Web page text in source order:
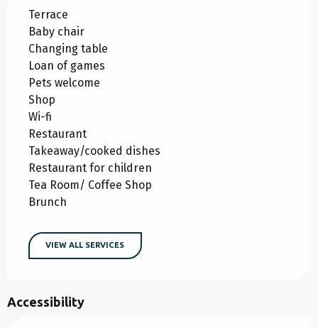
Terrace
Baby chair
Changing table
Loan of games
Pets welcome
Shop
Wi-fi
Restaurant
Takeaway/cooked dishes
Restaurant for children
Tea Room/ Coffee Shop
Brunch
VIEW ALL SERVICES
Accessibility